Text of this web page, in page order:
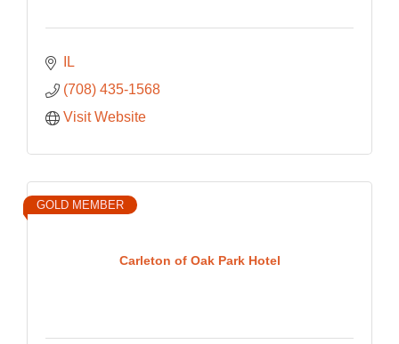
IL
(708) 435-1568
Visit Website
Carleton of Oak Park Hotel
GOLD MEMBER